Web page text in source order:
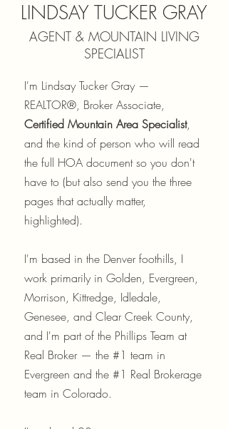
LINDSAY TUCKER GRAY
AGENT & MOUNTAIN LIVING
SPECIALIST
I'm Lindsay Tucker Gray —
REALTOR®, Broker Associate,
Certified Mountain Area Specialist,
and the kind of person who will read
the full HOA document so you don't
have to (but also send you the three
pages that actually matter,
highlighted).
I'm based in the Denver foothills, I
work primarily in Golden, Evergreen,
Morrison, Kittredge, Idledale,
Genesee, and Clear Creek County,
and I'm part of the Phillips Team at
Real Broker — the #1 team in
Evergreen and the #1 Real Brokerage
team in Colorado.